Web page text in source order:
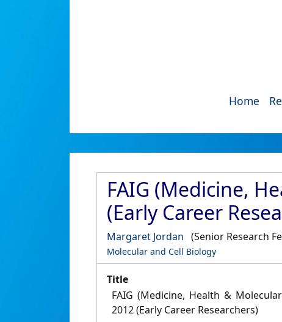
Home
FAIG (Medicine,
(Early Career
Margaret Jordan (Senior Research
Molecular and Cell Biology
Title
FAIG (Medicine, Health &
2012 (Early Career Researchers)